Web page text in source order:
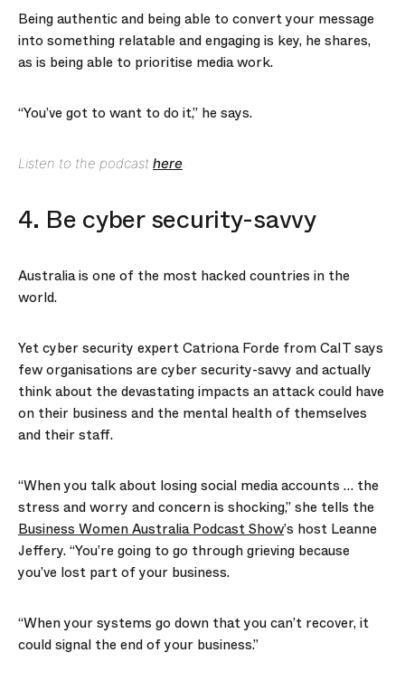
Being authentic and being able to convert your message
into something relatable and engaging is key, he shares,
as is being able to prioritise media work.
“You’ve got to want to do it,” he says.
Listen to the podcast here.
4. Be cyber security-savvy
Australia is one of the most hacked countries in the
world.
Yet cyber security expert Catriona Forde from CaIT says
few organisations are cyber security-savvy and actually
think about the devastating impacts an attack could have
on their business and the mental health of themselves
and their staff.
“When you talk about losing social media accounts … the
stress and worry and concern is shocking,” she tells the
Business Women Australia Podcast Show’s host Leanne
Jeffery. “You’re going to go through grieving because
you’ve lost part of your business.
“When your systems go down that you can’t recover, it
could signal the end of your business.”